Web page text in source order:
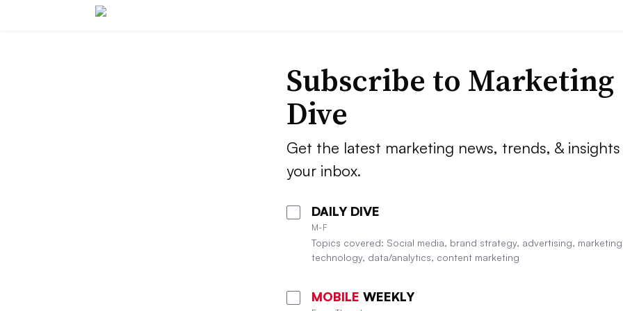
Subscribe to Marketing
Dive
Get the latest marketing news, trends, &
your inbox.
DAILY DIVE
M-F
Topics covered: Social media, brand strategy, advertising, marketing
technology, data/analytics, content marketing
MOBILE WEEKLY